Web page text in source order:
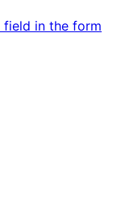
field in the form